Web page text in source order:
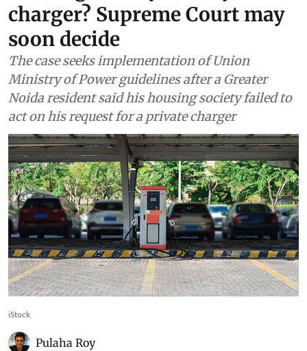
charger? Supreme Court may
soon decide
The case seeks implementation of Union
Ministry of Power guidelines after a Greater
Noida resident said his housing society failed to
act on his request for a private charger
iStock
Pulaha Roy